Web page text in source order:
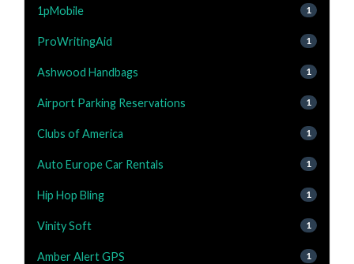
1pMobile 1
ProWritingAid 1
Ashwood Handbags 1
Airport Parking Reservations 1
Clubs of America 1
Auto Europe Car Rentals 1
Hip Hop Bling 1
Vinity Soft 1
Amber Alert GPS 1